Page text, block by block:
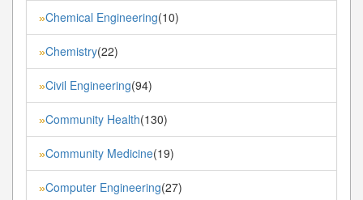
»Chemical Engineering(10)
»Chemistry(22)
»Civil Engineering(94)
»Community Health(130)
»Community Medicine(19)
»Computer Engineering(27)